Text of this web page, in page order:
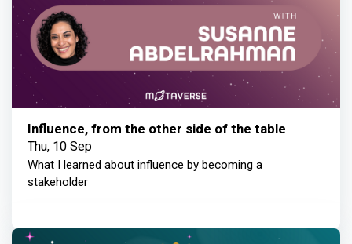
Influence, from the other side of the table
Thu, 10 Sep
What I learned about influence by becoming a
stakeholder